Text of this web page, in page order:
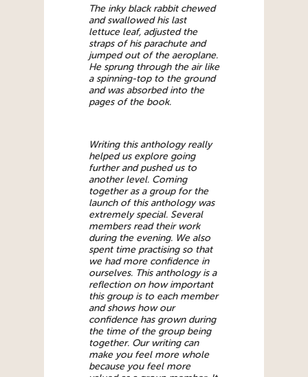
The inky black rabbit chewed
and swallowed his last
lettuce leaf, adjusted the
straps of his parachute and
jumped out of the aeroplane.
He sprung through the air like
a spinning-top to the ground
and was absorbed into the
pages of the book.
Writing this anthology really
helped us explore going
further and pushed us to
another level. Coming
together as a group for the
launch of this anthology was
extremely special. Several
members read their work
during the evening. We also
spent time practising so that
we had more confidence in
ourselves. This anthology is a
reflection on how important
this group is to each member
and shows how our
confidence has grown during
the time of the group being
together. Our writing can
make you feel more whole
because you feel more